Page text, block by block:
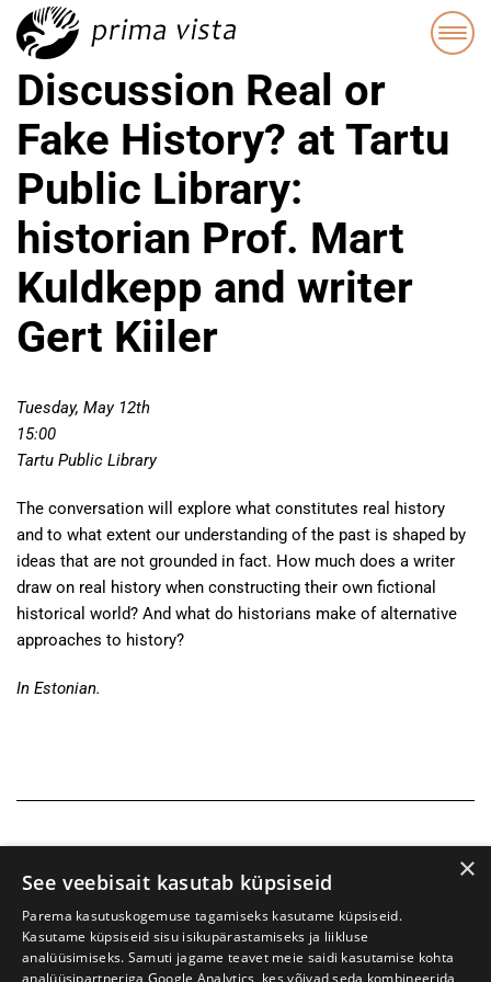
Discussion Real or
Fake History? at Tartu
Public Library:
historian Prof. Mart
Kuldkepp and writer
Gert Kiiler
Tuesday, May 12th
15:00
Tartu Public Library
The conversation will explore what constitutes real history
and to what extent our understanding of the past is shaped by
ideas that are not grounded in fact. How much does a writer
draw on real history when constructing their own fictional
historical world? And what do historians make of alternative
approaches to history?
In Estonian.
×
See veebisait kasutab küpsiseid
Parema kasutuskogemuse tagamiseks kasutame küpsiseid.
Kasutame küpsiseid sisu isikupärastamiseks ja liikluse
analüüsimiseks. Samuti jagame teavet meie saidi kasutamise kohta
analüüsipartneriga Google Analytics, kes võivad seda kombineerida